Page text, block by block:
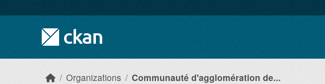
Organizations Communauté d'agglomération de...